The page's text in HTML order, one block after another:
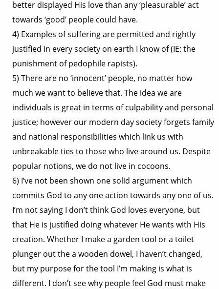
better displayed His love than any ‘pleasurable’ act
towards ‘good’ people could have.
4) Examples of suffering are permitted and rightly
justified in every society on earth I know of (IE: the
punishment of pedophile rapists).
5) There are no ‘innocent’ people, no matter how
much we want to believe that. The idea we are
individuals is great in terms of culpability and personal
justice; however our modern day society forgets family
and national responsibilities which link us with
unbreakable ties to those who live around us. Despite
popular notions, we do not live in cocoons.
6) I’ve not been shown one solid argument which
commits God to any one action towards any one of us.
I’m not saying I don’t think God loves everyone, but
that He is justified doing whatever He wants with His
creation. Whether I make a garden tool or a toilet
plunger out the a wooden dowel, I haven’t changed,
but my purpose for the tool I’m making is what is
different. I don’t see why people feel God must make